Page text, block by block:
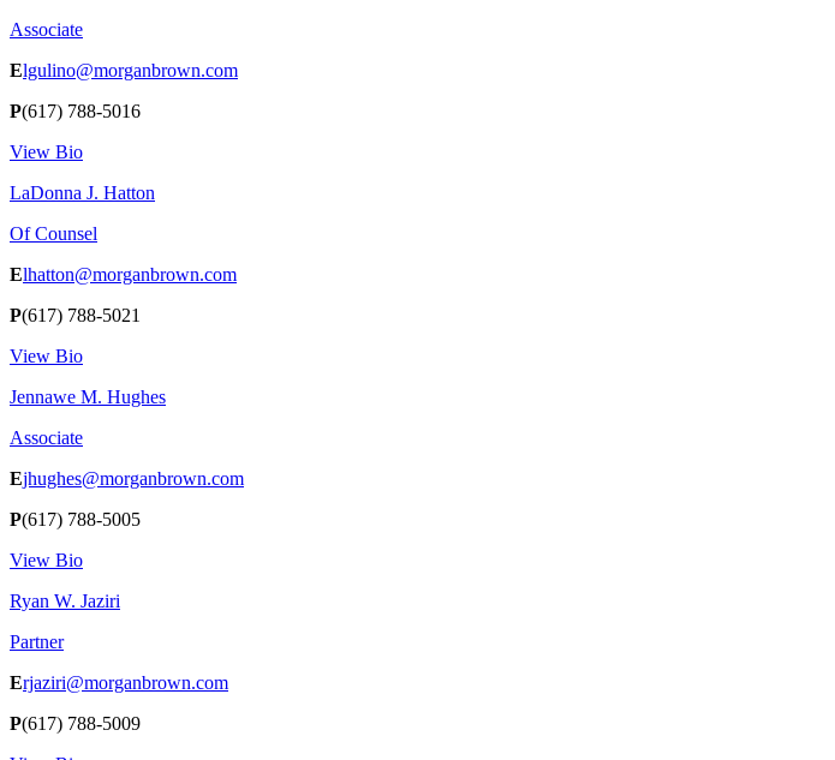
Associate
Elgulino@morganbrown.com
P(617) 788-5016
View Bio
LaDonna J. Hatton
Of Counsel
Elhatton@morganbrown.com
P(617) 788-5021
View Bio
Jennawe M. Hughes
Associate
Ejhughes@morganbrown.com
P(617) 788-5005
View Bio
Ryan W. Jaziri
Partner
Erjaziri@morganbrown.com
P(617) 788-5009